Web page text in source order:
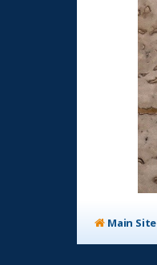
Main Site